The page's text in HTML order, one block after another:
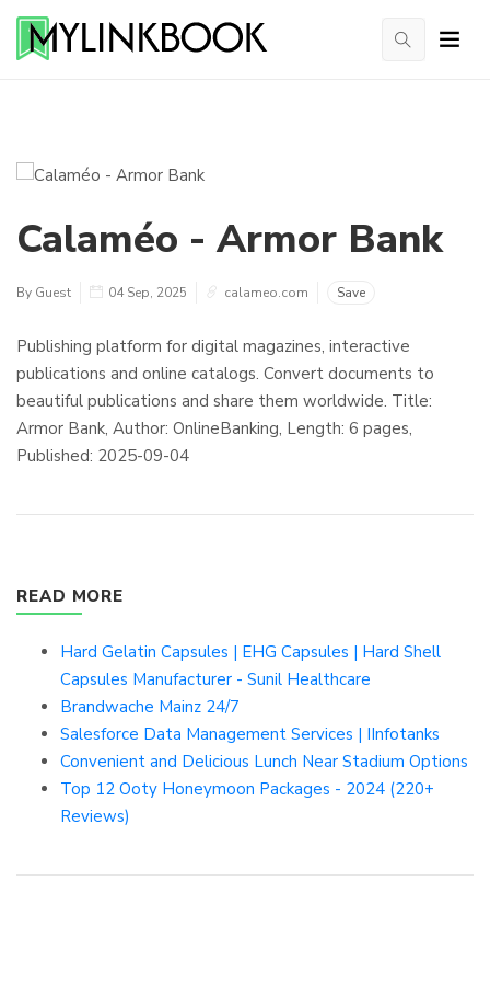
Calaméo - Armor Bank
By Guest 04 Sep, 2025 calameo.com Save
Publishing platform for digital magazines, interactive
publications and online catalogs. Convert documents to
beautiful publications and share them worldwide. Title:
Armor Bank, Author: OnlineBanking, Length: 6 pages,
Published: 2025-09-04
READ MORE
Hard Gelatin Capsules | EHG Capsules | Hard Shell
Capsules Manufacturer - Sunil Healthcare
Brandwache Mainz 24/7
Salesforce Data Management Services | IInfotanks
Convenient and Delicious Lunch Near Stadium Options
Top 12 Ooty Honeymoon Packages - 2024 (220+
Reviews)